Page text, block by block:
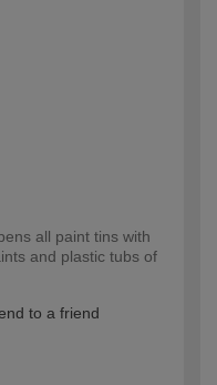
all paint tins with
and plastic tubs of
to a friend